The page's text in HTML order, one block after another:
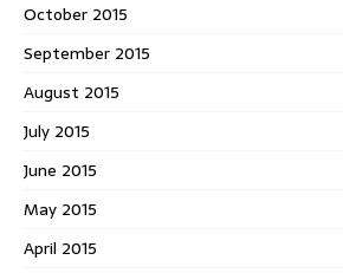
October 2015
September 2015
August 2015
July 2015
June 2015
May 2015
April 2015